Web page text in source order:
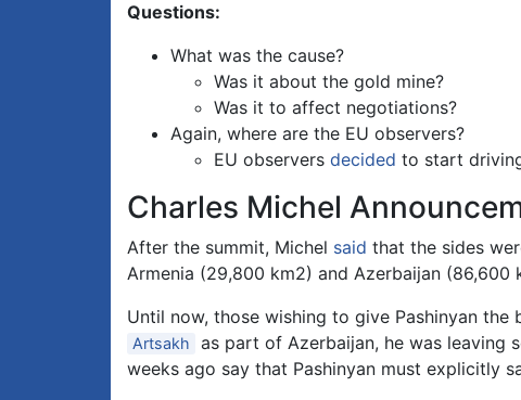
Questions:
What was the cause?
Was it about the gold mine?
Was it to affect negotiations?
Again, where are the EU observers?
EU observers decided to start
Charles Michel
After the summit, Michel said that the sides
Armenia (29,800 km2) and Azerbaijan (86,600
Until now, those wishing to give Pashinyan
Artsakh
as part of Azerbaijan, he was leaving
weeks ago say that Pashinyan must explicitly